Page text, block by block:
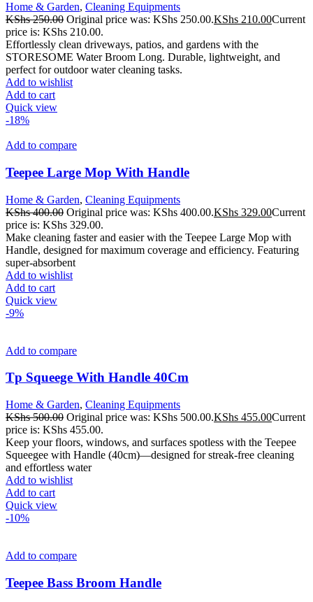
Home & Garden, Cleaning Equipments
KShs250.00 Original price was: KShs 250.00.KShs 210.00Current
price is: KShs 210.00.
Effortlessly clean driveways, patios, and gardens with the
STORESOME Water Broom Long. Durable, lightweight, and
perfect for outdoor water cleaning tasks.
Add to wishlist
Add to cart
Quick view
-18%
Add to compare
Teepee Large Mop With Handle
Home & Garden, Cleaning Equipments
KShs400.00 Original price was: KShs 400.00.KShs 329.00Current
price is: KShs 329.00.
Make cleaning faster and easier with the Teepee Large Mop with
Handle, designed for maximum coverage and efficiency. Featuring
super-absorbent
Add to wishlist
Add to cart
Quick view
-9%
Add to compare
Tp Squeege With Handle 40Cm
Home & Garden, Cleaning Equipments
KShs500.00 Original price was: KShs 500.00.KShs 455.00Current
price is: KShs 455.00.
Keep your floors, windows, and surfaces spotless with the Teepee
Squeegee with Handle (40cm)—designed for streak-free cleaning
and effortless water
Add to wishlist
Add to cart
Quick view
-10%
Add to compare
Teepee Bass Broom Handle